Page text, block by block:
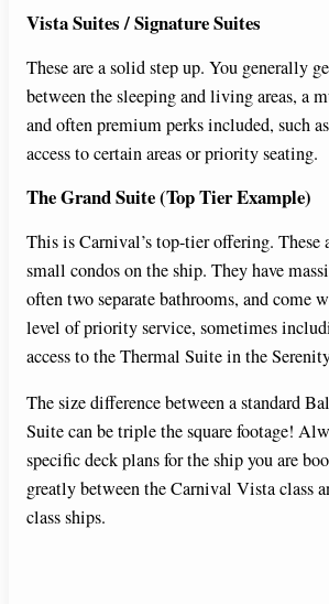
Vista Suites / Signature Suites
These are a solid step up. You generally
between the sleeping and living areas, a
and often premium perks included, such
access to certain areas or priority seating.
The Grand Suite (Top Tier Example)
This is Carnival’s top-tier offering. These
small condos on the ship. They have
often two separate bathrooms, and come
level of priority service, sometimes
access to the Thermal Suite in the
The size difference between a standard
Suite can be triple the square footage!
specific deck plans for the ship you are
greatly between the Carnival Vista class
class ships.